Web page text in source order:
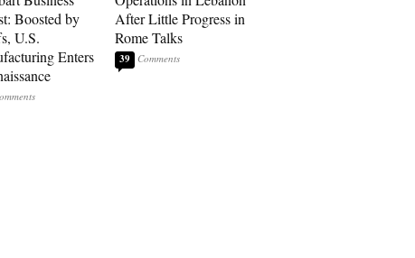
Boosted by
U.S.
Enters
After Little Progress in
Rome Talks
39